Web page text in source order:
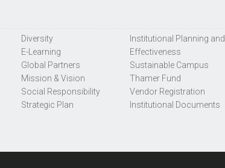
Diversity
E-Learning
Global Partners
Mission & Vision
Social Responsibility
Strategic Plan
Institutional Planning and
Effectiveness
Sustainable Campus
Thamer Fund
Vendor Registration
Institutional Documents